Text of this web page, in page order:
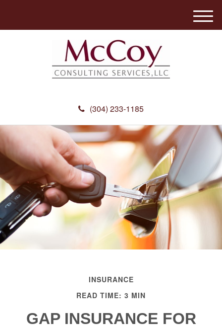
(304) 233-1185
M
e
INSURANCE
READ TIME: 3 MIN
GAP INSURANCE FOR